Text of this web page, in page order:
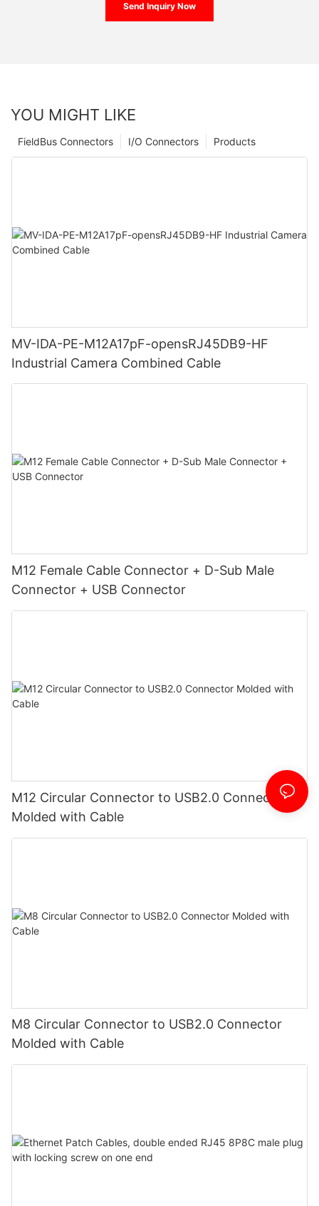
Send Inquiry Now
YOU MIGHT LIKE
Products
I/O Connectors
FieldBus Connectors
MV-IDA-PE-M12A17pF-opensRJ45DB9-HF
Industrial Camera Combined Cable
M12 Female Cable Connector + D-Sub Male
Connector + USB Connector
M12 Circular Connector to USB2.0 Connector
Molded with Cable
M8 Circular Connector to USB2.0 Connector
Molded with Cable